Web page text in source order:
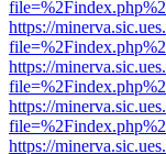
https://
https://
https://
https://